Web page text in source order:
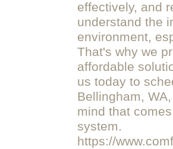
effectively, and
understand the
environment,
That's why we
affordable
us today to
Bellingham,
mind that
system.
https://